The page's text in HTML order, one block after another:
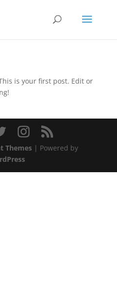
is your first post. Edit or
Themes| Powered by